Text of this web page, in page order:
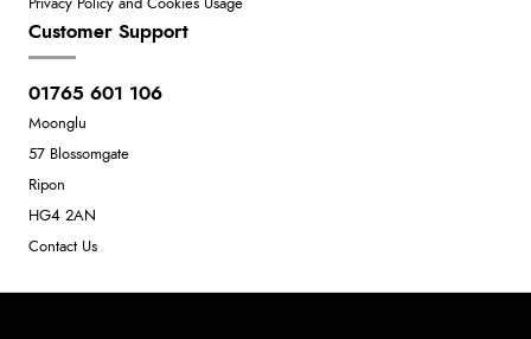
Privacy Policy and Cookies Usage
Customer Support
01765 601 106
Moonglu
57 Blossomgate
Ripon
HG4 2AN
Contact Us